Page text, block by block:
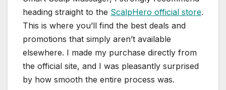
heading straight to the ScalpHero official store.
This is where you’ll find the best deals and
promotions that simply aren’t available
elsewhere. I made my purchase directly from
the official site, and I was pleasantly surprised
by how smooth the entire process was.